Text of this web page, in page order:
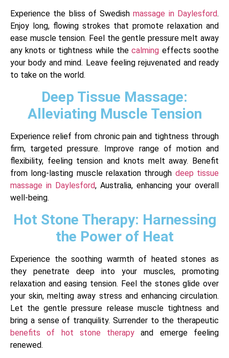
Experience the bliss of Swedishmassage in Daylesford.
Enjoy long, flowing strokes that promote relaxation and
ease muscle tension. Feel the gentle pressure melt away
any knots or tightness while thecalming effects soothe
your body and mind. Leave feeling rejuvenated and ready
to take on the world.
Deep Tissue Massage:
Alleviating Muscle Tension
Experience relief from chronic pain and tightness through
firm, targeted pressure. Improve range of motion and
flexibility, feeling tension and knots melt away. Benefit
from long-lasting muscle relaxation through deep tissue
massage in Daylesford, Australia, enhancing your overall
well-being.
Hot Stone Therapy: Harnessing
the Power of Heat
Experience the soothing warmth of heated stones as
they penetrate deep into your muscles, promoting
relaxation and easing tension. Feel the stones glide over
your skin, melting away stress and enhancing circulation.
Let the gentle pressure release muscle tightness and
bring a sense of tranquility. Surrender to the therapeutic
benefits of hot stone therapy and emerge feeling
renewed.